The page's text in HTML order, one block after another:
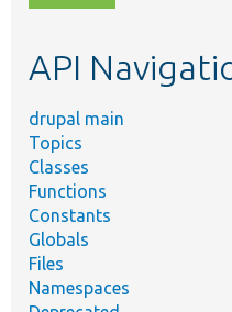
topic,
API
drupal main
Topics
Classes
Functions
Constants
Globals
Files
Namespaces